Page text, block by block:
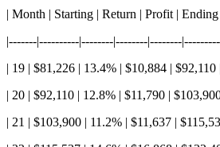
| Month | Starting | Return | Profit |
|-------|----------|--------|--------|--------
| 19 | $81,226 | 13.4% | $10,884 | $92,110
| 20 | $92,110 | 12.8% | $11,790 |
| 21 | $103,900 | 11.2% | $11,637 |